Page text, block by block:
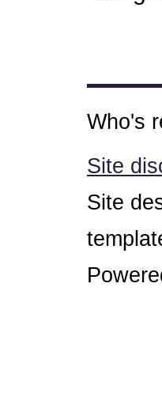
Who's
Site
Site